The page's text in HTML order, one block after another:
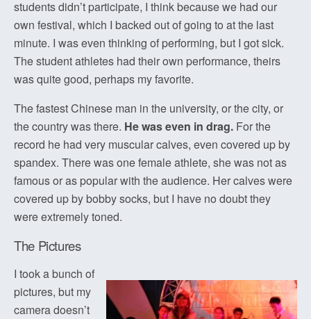
students didn’t participate, I think because we had our
own festival, which I backed out of going to at the last
minute. I was even thinking of performing, but I got sick.
The student athletes had their own performance, theirs
was quite good, perhaps my favorite.
The fastest Chinese man in the university, or the city, or
the country was there. He was even in drag. For the
record he had very muscular calves, even covered up by
spandex. There was one female athlete, she was not as
famous or as popular with the audience. Her calves were
covered up by bobby socks, but I have no doubt they
were extremely toned.
The Pictures
I took a bunch of
pictures, but my
camera doesn’t